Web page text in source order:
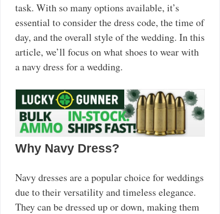
task. With so many options available, it’s
essential to consider the dress code, the time of
day, and the overall style of the wedding. In this
article, we’ll focus on what shoes to wear with
a navy dress for a wedding.
Why Navy Dress?
Navy dresses are a popular choice for weddings
due to their versatility and timeless elegance.
They can be dressed up or down, making them